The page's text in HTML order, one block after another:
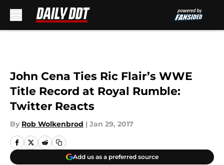
John Cena Ties Ric Flair’s WWE
Title Record at Royal Rumble:
Twitter Reacts
By Rob Wolkenbrod | Jan 29, 2017
Add us as a preferred source